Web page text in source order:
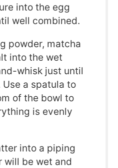
into the egg
well combined.
powder, matcha
into the wet
whisk just until
a spatula to
of the bowl to
is evenly
into a piping
will be wet and